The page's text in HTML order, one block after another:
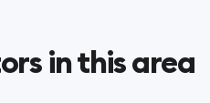
in this area